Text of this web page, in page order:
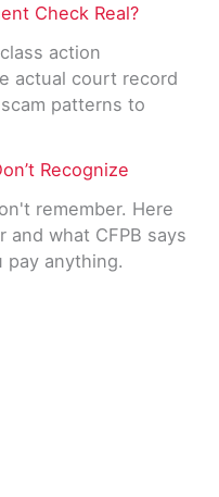
Check Real?
action
actual court record
patterns to
Recognize
remember. Here
what CFPB says
pay anything.